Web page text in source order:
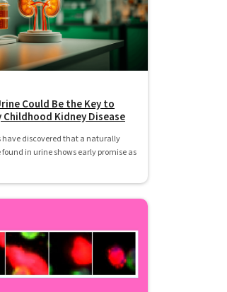
Could Be the Key to
Kidney Disease
have discovered that a naturally
in urine shows early promise as